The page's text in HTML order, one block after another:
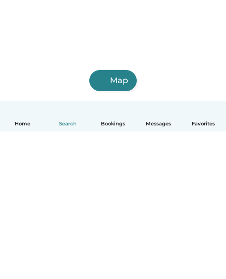
Home Search Bookings Messages Favorites
Map